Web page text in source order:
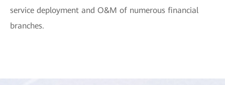
service deployment and O&M of numerous financial
branches.